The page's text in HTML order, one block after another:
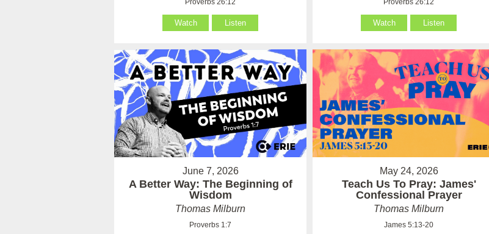
Proverbs 26:12
Watch Listen
Proverbs 26:12
Watch Listen
June 7, 2026
A Better Way: The Beginning of
Wisdom
Thomas Milburn
Proverbs 1:7
May 24, 2026
Teach Us To Pray: James'
Confessional Prayer
Thomas Milburn
James 5:13-20